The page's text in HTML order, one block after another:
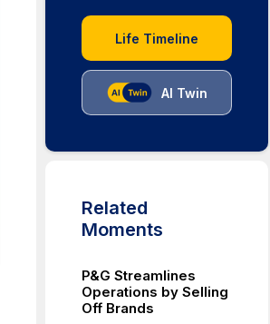
Life Timeline
AI Twin
Related
Moments
P&G Streamlines
Operations by Selling
Off Brands